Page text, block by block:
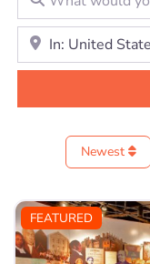
Location to look for?
Newest
FEATURED